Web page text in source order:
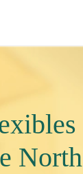
North